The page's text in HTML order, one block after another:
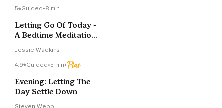
5 Guided•8 min
Letting Go Of Today -
A Bedtime Meditation
Jessie Wadkins
4.9 Guided•5 min•
Evening: Letting The
Day Settle Down
Steven Webb